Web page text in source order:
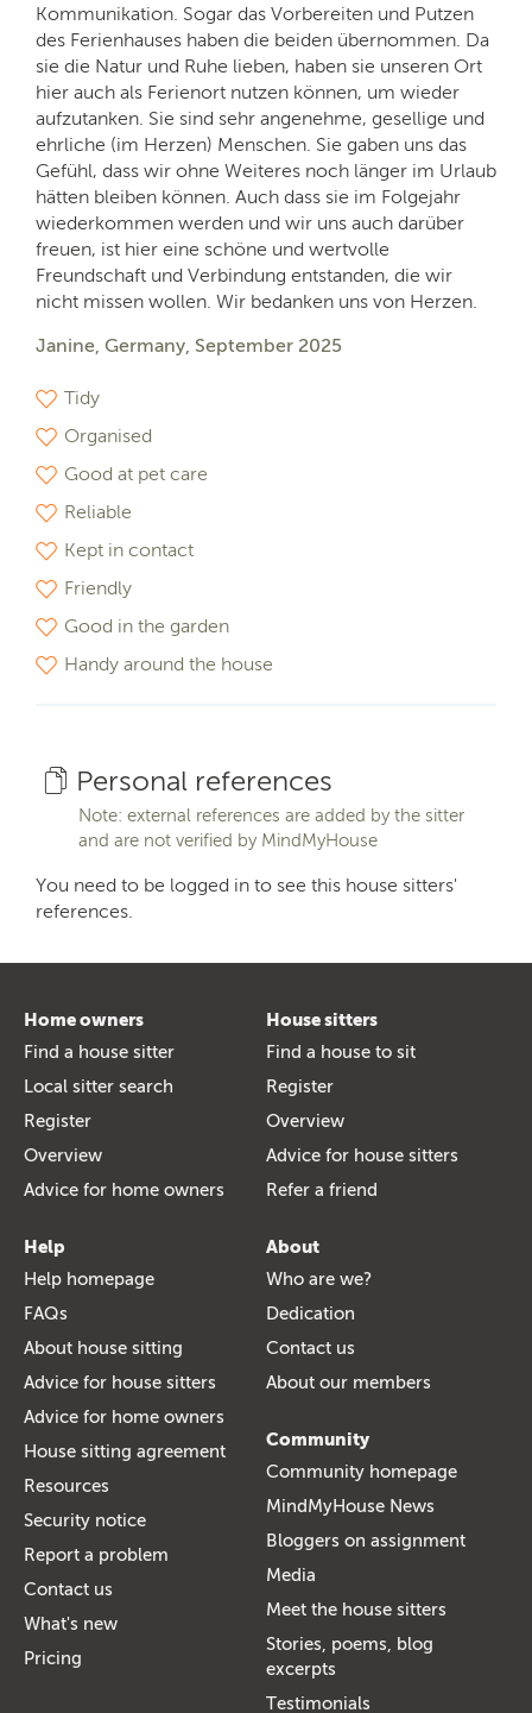
Kommunikation. Sogar das Vorbereiten und Putzen
des Ferienhauses haben die beiden übernommen. Da
sie die Natur und Ruhe lieben, haben sie unseren Ort
hier auch als Ferienort nutzen können, um wieder
aufzutanken. Sie sind sehr angenehme, gesellige und
ehrliche (im Herzen) Menschen. Sie gaben uns das
Gefühl, dass wir ohne Weiteres noch länger im Urlaub
hätten bleiben können. Auch dass sie im Folgejahr
wiederkommen werden und wir uns auch darüber
freuen, ist hier eine schöne und wertvolle
Freundschaft und Verbindung entstanden, die wir
nicht missen wollen. Wir bedanken uns von Herzen.
Janine, Germany, September 2025
Tidy
Organised
Good at pet care
Reliable
Kept in contact
Friendly
Good in the garden
Handy around the house
Personal references
Note: external references are added by the sitter
and are not verified by MindMyHouse
You need to be logged in to see this house sitters'
references.
Home owners
Find a house sitter
Local sitter search
Register
Overview
Advice for home owners
House sitters
Find a house to sit
Register
Overview
Advice for house sitters
Refer a friend
Help
Help homepage
FAQs
About house sitting
Advice for house sitters
Advice for home owners
House sitting agreement
Resources
Security notice
Report a problem
Contact us
What's new
Pricing
About
Who are we?
Dedication
Contact us
About our members
Community
Community homepage
MindMyHouse News
Bloggers on assignment
Media
Meet the house sitters
Stories, poems, blog
excerpts
Testimonials